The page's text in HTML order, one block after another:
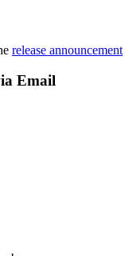
release announcement
Email